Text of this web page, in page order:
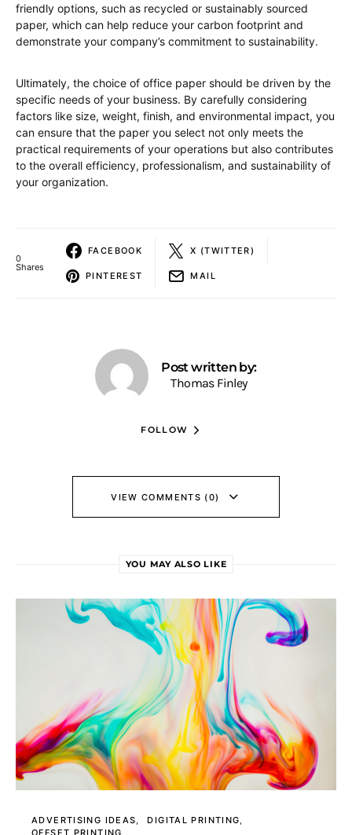
friendly options, such as recycled or sustainably sourced
paper, which can help reduce your carbon footprint and
demonstrate your company’s commitment to sustainability.
Ultimately, the choice of office paper should be driven by the
specific needs of your business. By carefully considering
factors like size, weight, finish, and environmental impact, you
can ensure that the paper you select not only meets the
practical requirements of your operations but also contributes
to the overall efficiency, professionalism, and sustainability of
your organization.
0
Shares
FACEBOOK X (TWITTER)
PINTEREST MAIL
Post written by:
Thomas Finley
FOLLOW
VIEW COMMENTS (0)
YOU MAY ALSO LIKE
ADVERTISING IDEAS
DIGITAL PRINTING
OFFSET PRINTING